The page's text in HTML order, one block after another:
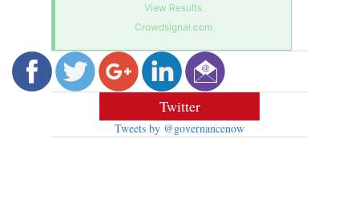
View Results
Crowdsignal.com
Twitter
Tweets by @governancenow